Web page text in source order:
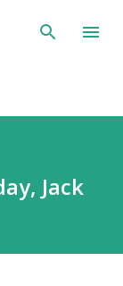
Jack